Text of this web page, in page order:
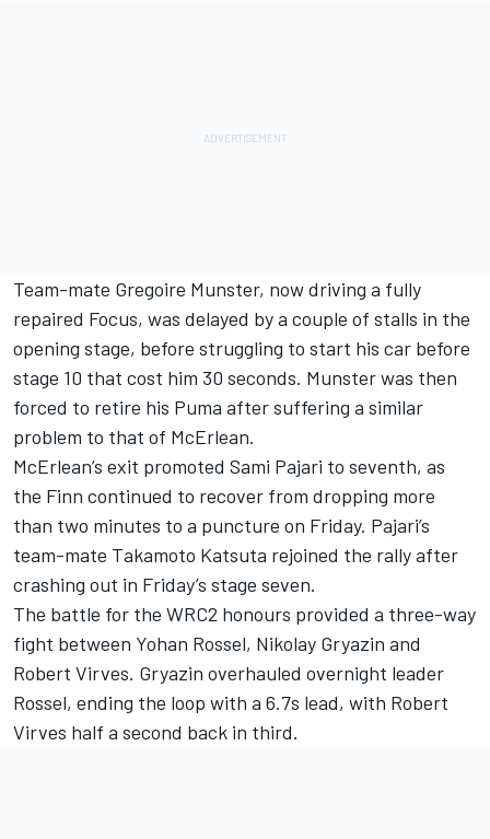
Team-mate Gregoire Munster, now driving a fully
repaired Focus, was delayed by a couple of stalls in the
opening stage, before struggling to start his car before
stage 10 that cost him 30 seconds. Munster was then
forced to retire his Puma after suffering a similar
problem to that of McErlean.
McErlean’s exit promoted Sami Pajari to seventh, as
the Finn continued to recover from dropping more
than two minutes to a puncture on Friday. Pajari’s
team-mate Takamoto Katsuta rejoined the rally after
crashing out in Friday’s stage seven.
The battle for the WRC2 honours provided a three-way
fight between Yohan Rossel, Nikolay Gryazin and
Robert Virves. Gryazin overhauled overnight leader
Rossel, ending the loop with a 6.7s lead, with Robert
Virves half a second back in third.